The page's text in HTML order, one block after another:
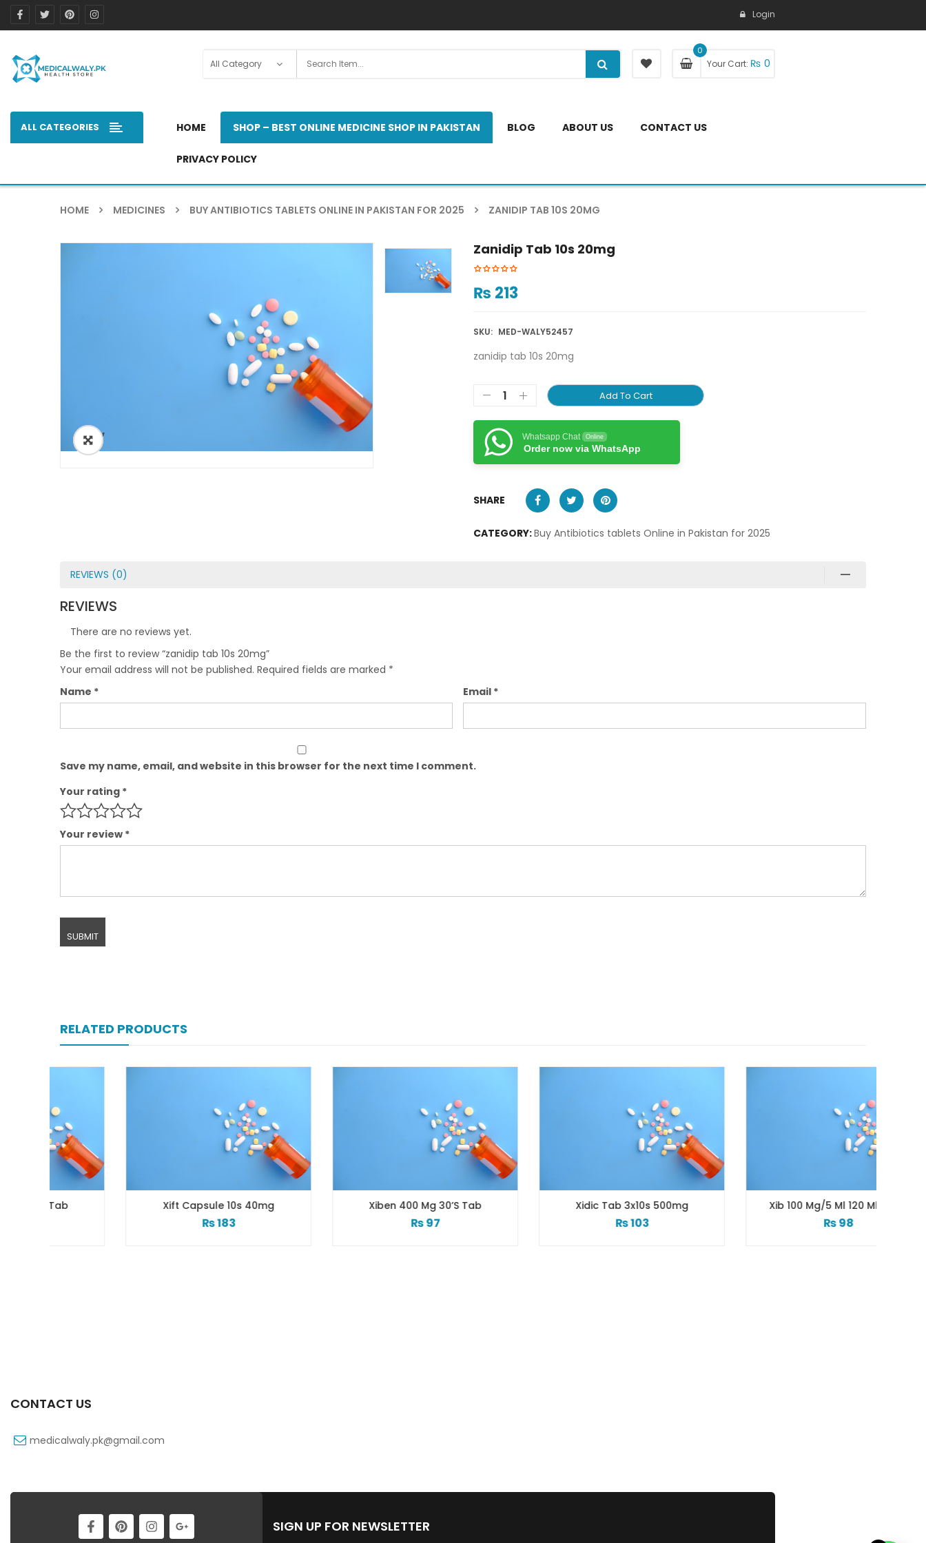
Login
0
Your Cart: ₨ 0
ALL CATEGORIES HOME SHOP – BEST ONLINE MEDICINE SHOP IN PAKISTAN BLOG ABOUT US CONTACT US
PRIVACY POLICY
HOME MEDICINES BUY ANTIBIOTICS TABLETS ONLINE IN PAKISTAN FOR 2025 ZANIDIP TAB 10S 20MG
ðŸ”
Zanidip Tab 10s 20mg
₨ 213
SKU: MED-WALY52457
zanidip tab 10s 20mg
Add To Cart
Whatsapp Chat Online
Order now via WhatsApp
SHARE
CATEGORY:Buy Antibiotics tablets Online in Pakistan for 2025
REVIEWS (0)
REVIEWS
There are no reviews yet.
Be the first to review “zanidip tab 10s 20mg”
Your email address will not be published. Required fields are marked *
Name * Email *
Save my name, email, and website in this browser for the next time I comment.
Your rating *
Your review *
RELATED PRODUCTS
Xift Capsule 10s 40mg Xiben 400 Mg 30’s Tab Xidic Tab 3x10s 500mg Xib 100 Mg/5 Ml 120 Ml Syrup
CONTACT US
medicalwaly.pk@gmail.com
SIGN UP FOR NEWSLETTER